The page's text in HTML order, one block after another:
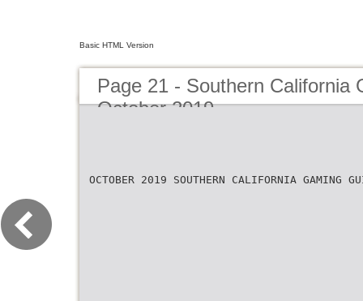
Basic HTML Version
Page 21 - Southern California
October 2019
OCTOBER 2019 SOUTHERN CALIFORNIA GAMING